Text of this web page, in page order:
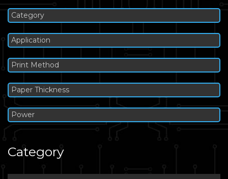
Category
Application
Print Method
Paper Thickness
Power
Category